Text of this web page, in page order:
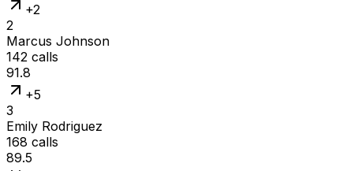
+2
2
Marcus Johnson
142 calls
91.8
+5
3
Emily Rodriguez
168 calls
89.5